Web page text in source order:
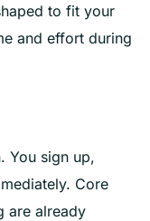
to fit your
and effort during
You sign up,
Core
are already